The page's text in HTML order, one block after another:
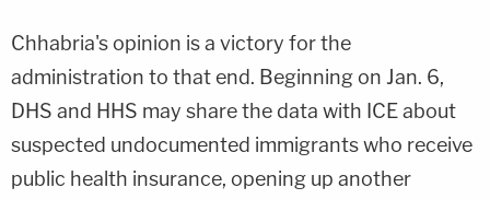
Chhabria's opinion is a victory for the
administration to that end. Beginning on Jan. 6,
DHS and HHS may share the data with ICE about
suspected undocumented immigrants who receive
public health insurance, opening up another